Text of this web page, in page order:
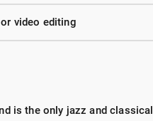
video editing
is the only jazz and classical